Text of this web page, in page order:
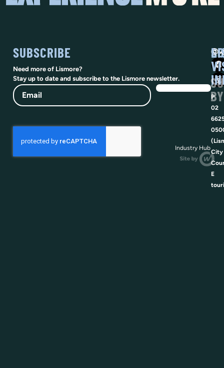
SUBSCRIBE
Need more of Lismore?
Stay up to date and subscribe to the Lismore newsletter.
Email
P
02
City
E
BY
Industry Hub